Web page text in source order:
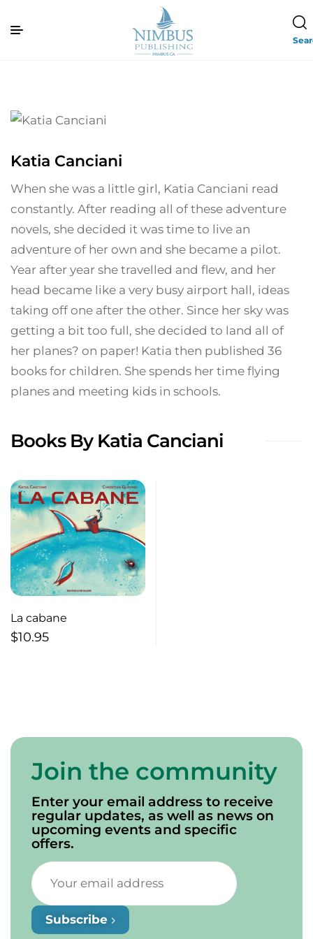
Katia Canciani
When she was a little girl, Katia Canciani read
constantly. After reading all of these adventure
novels, she decided it was time to live an
adventure of her own and she became a pilot.
Year after year she travelled and flew, and her
head became like a very busy airport hall, ideas
taking off one after the other. Since her sky was
getting a bit too full, she decided to land all of
her planes? on paper! Katia then published 36
books for children. She spends her time flying
planes and meeting kids in schools.
Books By Katia Canciani
La cabane
$10.95
Join the community
Enter your email address to receive
regular updates, as well as news on
upcoming events and specific
offers.
Subscribe